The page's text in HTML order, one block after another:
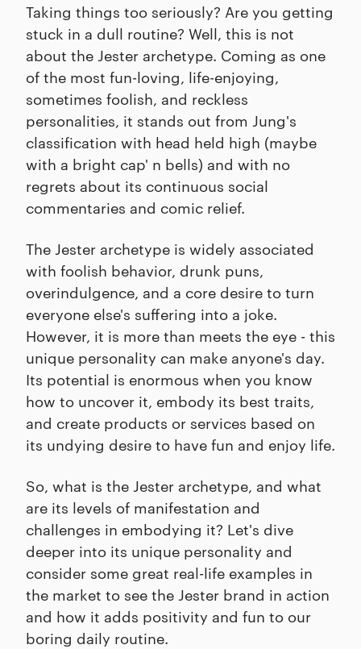
Taking things too seriously? Are you getting
stuck in a dull routine? Well, this is not
about the Jester archetype. Coming as one
of the most fun-loving, life-enjoying,
sometimes foolish, and reckless
personalities, it stands out from Jung's
classification with head held high (maybe
with a bright cap' n bells) and with no
regrets about its continuous social
commentaries and comic relief.
The Jester archetype is widely associated
with foolish behavior, drunk puns,
overindulgence, and a core desire to turn
everyone else's suffering into a joke.
However, it is more than meets the eye - this
unique personality can make anyone's day.
Its potential is enormous when you know
how to uncover it, embody its best traits,
and create products or services based on
its undying desire to have fun and enjoy life.
So, what is the Jester archetype, and what
are its levels of manifestation and
challenges in embodying it? Let's dive
deeper into its unique personality and
consider some great real-life examples in
the market to see the Jester brand in action
and how it adds positivity and fun to our
boring daily routine.